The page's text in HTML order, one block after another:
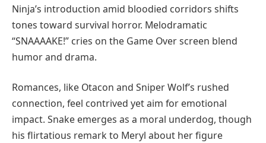
Ninja’s introduction amid bloodied corridors shifts
tones toward survival horror. Melodramatic
“SNAAAAKE!” cries on the Game Over screen blend
humor and drama.
Romances, like Otacon and Sniper Wolf’s rushed
connection, feel contrived yet aim for emotional
impact. Snake emerges as a moral underdog, though
his flirtatious remark to Meryl about her figure